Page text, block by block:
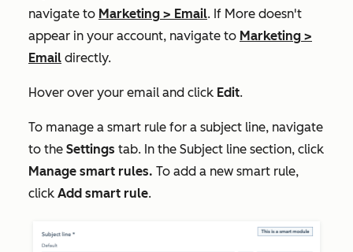
navigate to Marketing > Email. If More doesn't
appear in your account, navigate to Marketing >
Email directly.
Hover over your email and click Edit.
To manage a smart rule for a subject line, navigate
to the Settings tab. In the Subject line section, click
Manage smart rules. To add a new smart rule,
click Add smart rule.